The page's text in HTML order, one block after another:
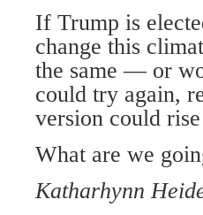
If Trump is
change this
the same — or
could try again,
version could
What are we
Katharhynn